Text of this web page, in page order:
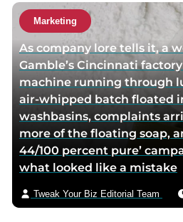
r
f
a
c
e
b
o
o
k
a
l
i
n
k
e
d
i
n
a
t
w
i
t
t
e
r
p
g
o
r
v
i
a
e
m
a
Marketing
As company lore tells it, a
Gamble’s Cincinnati
machine running through
air-whipped batch floated
washbasins, complaints
more of the floating soap,
44/100 percent pure’
what looked like a mistake
Tweak Your Biz Editorial Team